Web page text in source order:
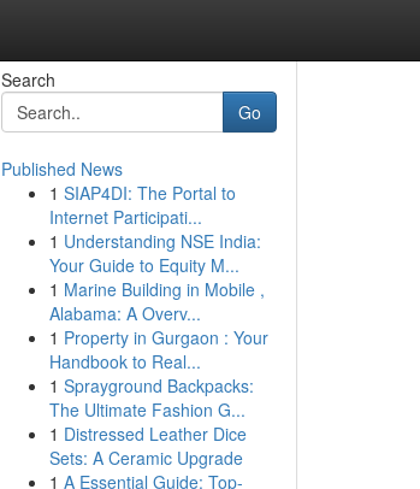
Search
Go
Published News
1 SIAP4DI: The Portal to
Internet Participati...
1 Understanding NSE India:
Your Guide to Equity M...
1 Marine Building in Mobile ,
Alabama: A Overv...
1 Property in Gurgaon : Your
Handbook to Real...
1 Sprayground Backpacks:
The Ultimate Fashion G...
1 Distressed Leather Dice
Sets: A Ceramic Upgrade
1 A Essential Guide: Top-